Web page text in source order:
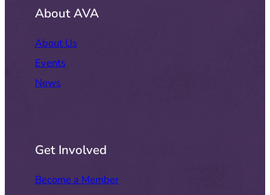
About AVA
About Us
Events
News
Get Involved
Become a Member